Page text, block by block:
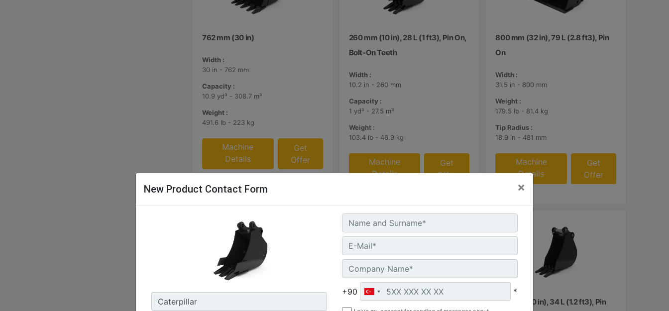
762 mm (30 in)
Width :
30 in - 762 mm
Capacity :
10.9 yd³ - 308.7 m³
Weight :
491.6 lb - 223 kg
Machine
Details
Get
Offer
260 mm (10 in), 28 L (1 ft3), Pin On,
Bolt-On Teeth
Width :
10.2 in - 260 mm
Capacity :
1 yd³ - 27.5 m³
Weight :
103.4 lb - 46.9 kg
Machine
Details
Get
Offer
800 mm (32 in), 79 L (2.8 ft3), Pin
On
Width :
31.5 in - 800 mm
Weight :
179.5 lb - 81.4 kg
Tip Radius :
18.9 in - 481 mm
Machine
Details
Get
Offer
305 mm (12 in), 60 L (2.1 ft3), Pin
260 mm (10 in), 34 L (1.2 ft3), Pin
New Product Contact Form ×
+90 *